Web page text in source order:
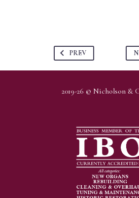
PREV
2019-26 © Nicholson &